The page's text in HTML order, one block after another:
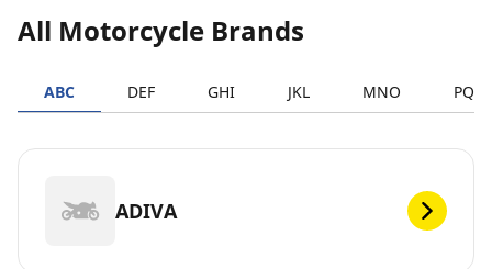
All Motorcycle Brands
ABC DEF GHI JKL MNO PQRS
ADIVA